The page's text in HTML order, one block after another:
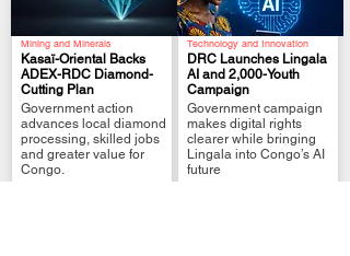
Mining and Minerals
Kasaï-Oriental Backs
ADEX-RDC Diamond-
Cutting Plan
Government action
advances local diamond
processing, skilled jobs
and greater value for
Congo.
.
Technology and Innovation
DRC Launches Lingala
AI and 2,000-Youth
Campaign
Government campaign
makes digital rights
clearer while bringing
Lingala into Congo’s AI
future
.